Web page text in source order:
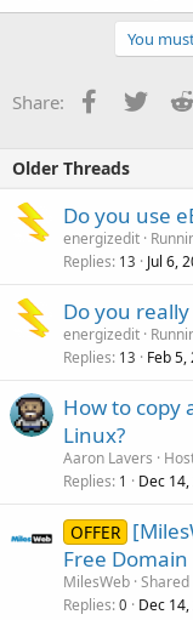
You
Share: Facebook
Twitter
Older Threads
Do you use
energizedit
Replies 13 Jul 6,
Do you
energizedit
Replies 13 Feb 5,
How to copy
Linux?
Aaron Lavers
Replies 1 Dec
OFFER
Free
MilesWeb
Replies 0 Dec